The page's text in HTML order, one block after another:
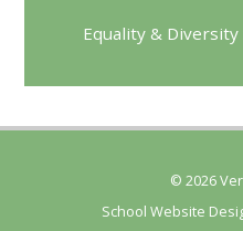
Equality &
© 2026
School Website